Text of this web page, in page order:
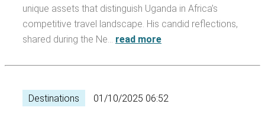
unique assets that distinguish Uganda in Africa’s
competitive travel landscape. His candid reflections,
shared during the Ne… read more
Destinations 01/10/2025 06:52